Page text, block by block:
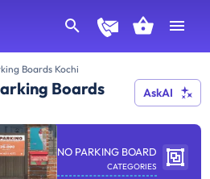
Boards Kochi
Boards
AskAI
NO PARKING BOARD
CATEGORIES